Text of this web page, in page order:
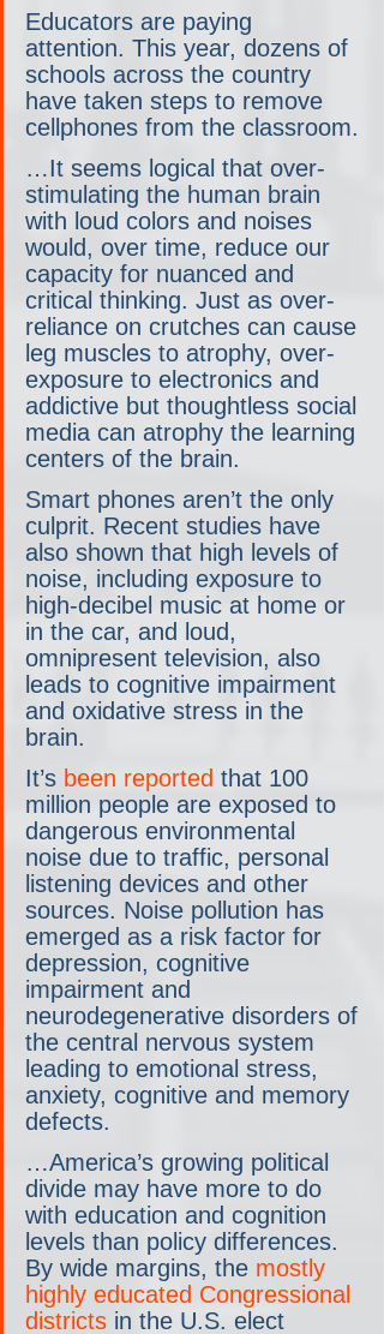
Educators are paying
attention. This year, dozens of
schools across the country
have taken steps to remove
cellphones from the classroom.
…It seems logical that over-
stimulating the human brain
with loud colors and noises
would, over time, reduce our
capacity for nuanced and
critical thinking. Just as over-
reliance on crutches can cause
leg muscles to atrophy, over-
exposure to electronics and
addictive but thoughtless social
media can atrophy the learning
centers of the brain.
Smart phones aren’t the only
culprit. Recent studies have
also shown that high levels of
noise, including exposure to
high-decibel music at home or
in the car, and loud,
omnipresent television, also
leads to cognitive impairment
and oxidative stress in the
brain.
It’s been reported that 100
million people are exposed to
dangerous environmental
noise due to traffic, personal
listening devices and other
sources. Noise pollution has
emerged as a risk factor for
depression, cognitive
impairment and
neurodegenerative disorders of
the central nervous system
leading to emotional stress,
anxiety, cognitive and memory
defects.
…America’s growing political
divide may have more to do
with education and cognition
levels than policy differences.
By wide margins, the mostly
highly educated Congressional
districts in the U.S. elect